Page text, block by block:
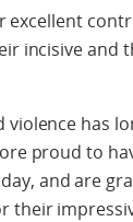
incisive and
has
proud to
and are
their